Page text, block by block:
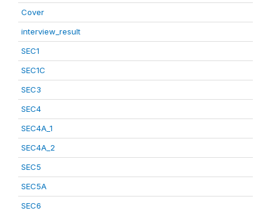
Cover
interview_result
SEC1
SEC1C
SEC3
SEC4
SEC4A_1
SEC4A_2
SEC5
SEC5A
SEC6